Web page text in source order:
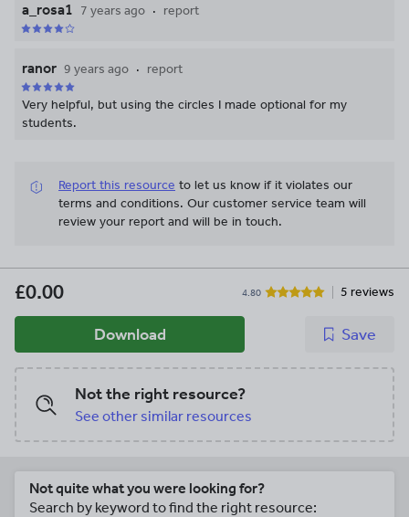
a_rosa1 7 years ago report
ranor 9 years ago report
Very helpful, but using the circles I made optional for my
students.
Report this resource to let us know if it violates our
terms and conditions. Our customer service team will
review your report and will be in touch.
£0.00 4.80 5 reviews
Download Save
Not the right resource?
See other similar resources
Not quite what you were looking for?
Search by keyword to find the right resource: